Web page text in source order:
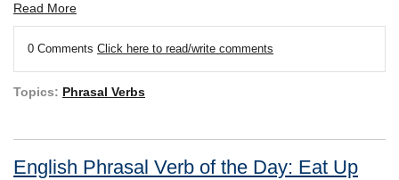
Read More
0 Comments Click here to read/write comments
Topics: Phrasal Verbs
English Phrasal Verb of the Day: Eat Up